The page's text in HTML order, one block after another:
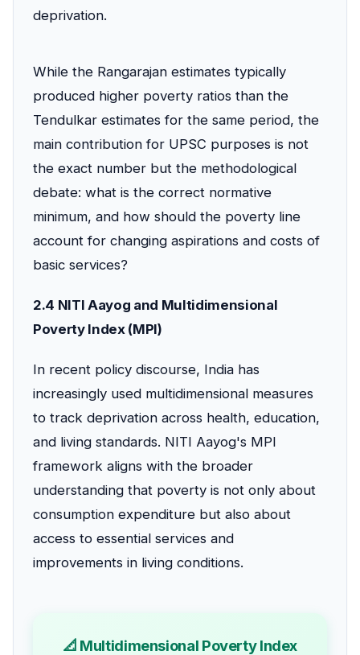
deprivation.
While the Rangarajan estimates typically
produced higher poverty ratios than the
Tendulkar estimates for the same period, the
main contribution for UPSC purposes is not
the exact number but the methodological
debate: what is the correct normative
minimum, and how should the poverty line
account for changing aspirations and costs of
basic services?
2.4 NITI Aayog and Multidimensional
Poverty Index (MPI)
In recent policy discourse, India has
increasingly used multidimensional measures
to track deprivation across health, education,
and living standards. NITI Aayog's MPI
framework aligns with the broader
understanding that poverty is not only about
consumption expenditure but also about
access to essential services and
improvements in living conditions.
📐 Multidimensional Poverty Index